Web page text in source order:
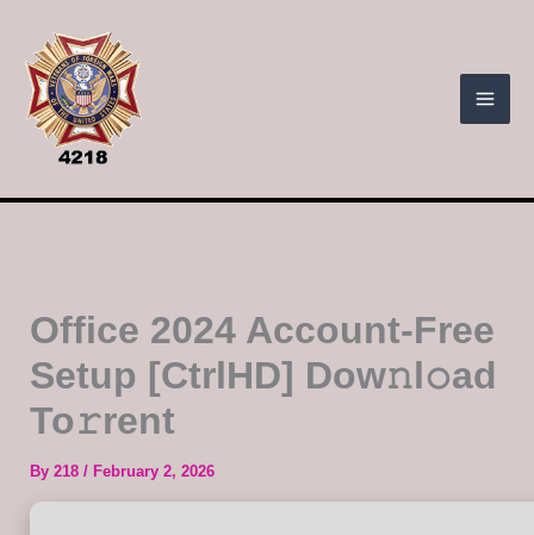
content
Office 2024 Account-Free
Setup [CtrlHD] Dow𝚗l𝚘ad
To𝚛rent
By 218 / February 2, 2026